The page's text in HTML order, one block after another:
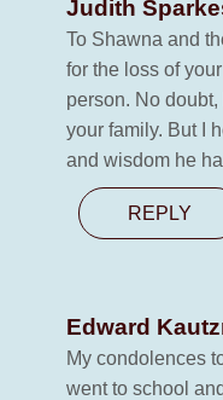
Judith
To Shawna and
for the loss of
person. No
your family. But I
and wisdom he
REPLY
Edward
My condolences
went to school